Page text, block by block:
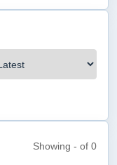
Showing - of 0